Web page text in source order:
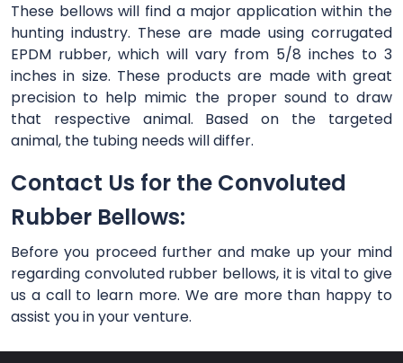
These bellows will find a major application within the
hunting industry. These are made using corrugated
EPDM rubber, which will vary from 5/8 inches to 3
inches in size. These products are made with great
precision to help mimic the proper sound to draw
that respective animal. Based on the targeted
animal, the tubing needs will differ.
Contact Us for the Convoluted
Rubber Bellows:
Before you proceed further and make up your mind
regarding convoluted rubber bellows, it is vital to give
us a call to learn more. We are more than happy to
assist you in your venture.